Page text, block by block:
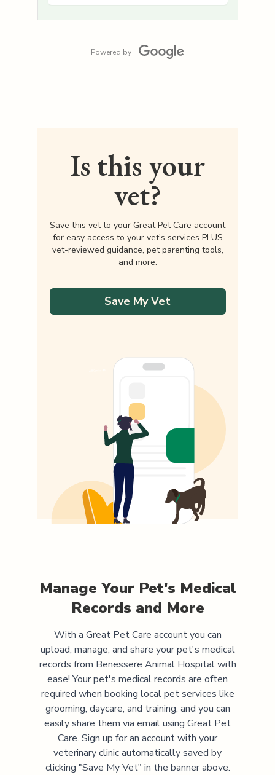
Powered by
Is this your
vet?
Save this vet to your Great Pet Care account
for easy access to your vet's services PLUS
vet-reviewed guidance, pet parenting tools,
and more.
Save My Vet
Manage Your Pet's Medical
Records and More
With a Great Pet Care account you can
upload, manage, and share your pet's medical
records from Benessere Animal Hospitalwith
ease! Your pet's medical records are often
required when booking local pet services like
grooming, daycare, and training, and you can
easily share them via email using Great Pet
Care. Sign up for an account with your
veterinary clinic automatically saved by
clicking "Save My Vet" in the banner above.